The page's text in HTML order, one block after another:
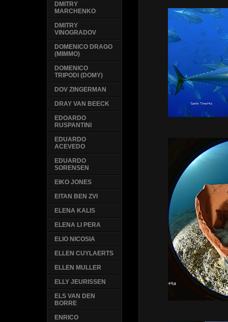
DMITRY
MARCHENKO
DMITRY
VINOGRADOV
DOMENICO DRAGO
(MIMMO)
DOMENICO
TRIPODI (DOMY)
DOV ZINGERMAN
DRAY VAN BEECK
EDOARDO
RUSPANTINI
EDUARDO
ACEVEDO
EDUARDO
SORENSEN
EIKO JONES
EITAN BEN ZVI
ELENA KALIS
ELENA LI PERA
ELIO NICOSIA
ELLEN CUYLAERTS
ELLEN MULLER
ELLY JEURISSEN
ELS VAN DEN
BORRE
ENRICO